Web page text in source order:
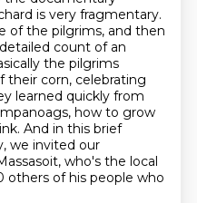
is very fragmentary.
of the pilgrims, and then
count of an
the pilgrims
their corn, celebrating
learned quickly from
how to grow
And in this brief
we invited our
who's the local
others of his people who